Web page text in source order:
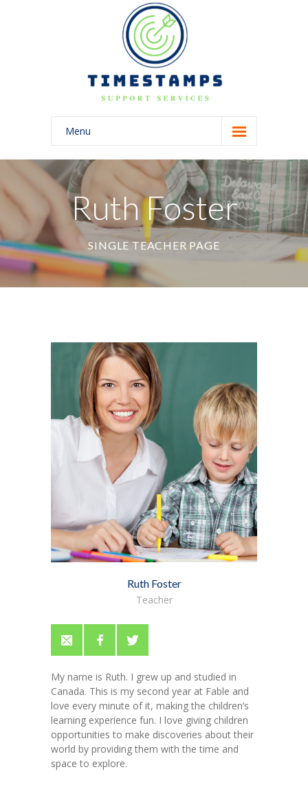
Menu
Home
About Us
Blog
Ruth Foster
SINGLE TEACHER PAGE
Ruth Foster
Teacher
My name is Ruth. I grew up and studied in
Canada. This is my second year at Fable and
love every minute of it, making the children’s
learning experience fun. I love giving children
opportunities to make discoveries about their
world by providing them with the time and
space to explore.